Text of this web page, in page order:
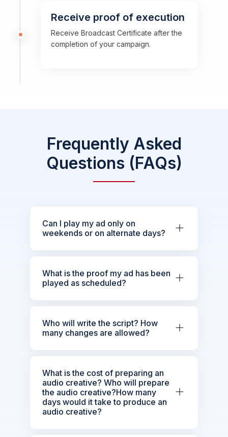
Receive proof of execution
Receive Broadcast Certificate after the
completion of your campaign.
Frequently Asked
Questions (FAQs)
Can I play my ad only on
weekends or on alternate days?
What is the proof my ad has been
played as scheduled?
Who will write the script? How
many changes are allowed?
What is the cost of preparing an
audio creative? Who will prepare
the audio creative?How many
days would it take to produce an
audio creative?